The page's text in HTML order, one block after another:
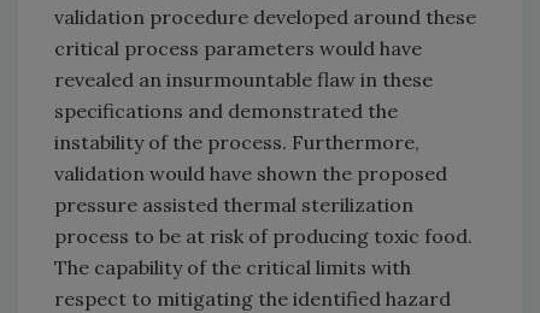
validation procedure developed around these
critical process parameters would have
revealed an insurmountable flaw in these
specifications and demonstrated the
instability of the process. Furthermore,
validation would have shown the proposed
pressure assisted thermal sterilization
process to be at risk of producing toxic food.
The capability of the critical limits with
respect to mitigating the identified hazard